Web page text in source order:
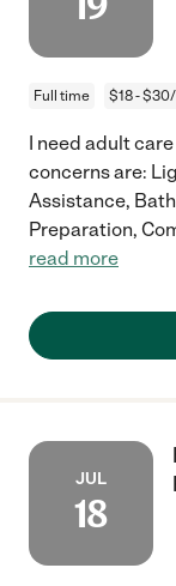
Full time $18 -
I need adult
concerns are:
Assistance,
Preparation,
read more
JUL
18